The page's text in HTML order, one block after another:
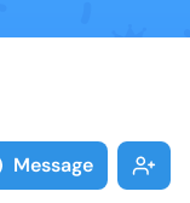
Message